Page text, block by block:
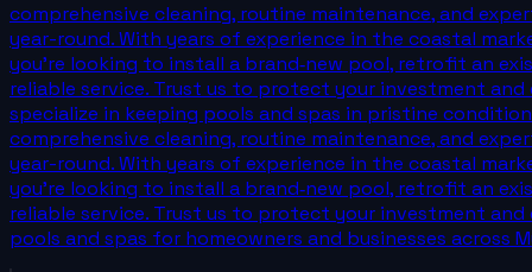
comprehensive cleaning, routine maintenance, and
year-round. With years of experience in the coastal
you’re looking to install a brand‑new pool, retrofit an
reliable service. Trust us to protect your investment
specialize in keeping pools and spas in pristine
comprehensive cleaning, routine maintenance, and
year-round. With years of experience in the coastal
you’re looking to install a brand‑new pool, retrofit an
reliable service. Trust us to protect your investment
pools and spas for homeowners and businesses across